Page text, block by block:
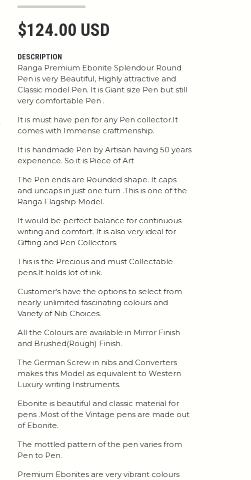
$124.00 USD
DESCRIPTION
Ranga Premium Ebonite Splendour Round
Pen is very Beautiful, Highly attractive and
Classic model Pen. It is Giant size Pen but still
very comfortable Pen .
It is must have pen for any Pen collector.It
comes with Immense craftmenship.
It is handmade Pen by Artisan having 50 years
experience. So it is Piece of Art
The Pen ends are Rounded shape. It caps
and uncaps in just one turn .This is one of the
Ranga Flagship Model.
It would be perfect balance for continuous
writing and comfort. It is also very ideal for
Gifting and Pen Collectors.
This is the Precious and must Collectable
pens.It holds lot of ink.
Customer's have the options to select from
nearly unlimited fascinating colours and
Variety of Nib Choices.
All the Colours are available in Mirror Finish
and Brushed(Rough) Finish.
The German Screw in nibs and Converters
makes this Model as equivalent to Western
Luxury writing Instruments.
Ebonite is beautiful and classic material for
pens .Most of the Vintage pens are made out
of Ebonite.
The mottled pattern of the pen varies from
Pen to Pen.
Premium Ebonites are very vibrant colours